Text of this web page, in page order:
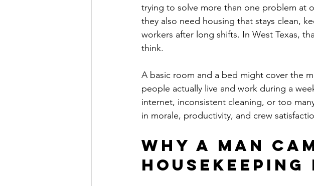
trying to solve more than one problem at
they also need housing that stays clean,
workers after long shifts. In West Texas,
think.
A basic room and a bed might cover the
people actually live and work during a
internet, inconsistent cleaning, or too
in morale, productivity, and crew
Why a man